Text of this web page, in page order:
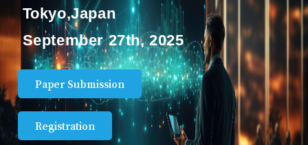
Tokyo,Japan
September 27th, 2025
Paper Submission
Registration